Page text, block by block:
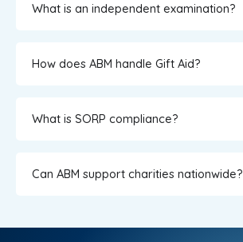
What is an independent examination?
How does ABM handle Gift Aid?
What is SORP compliance?
Can ABM support charities nationwide?